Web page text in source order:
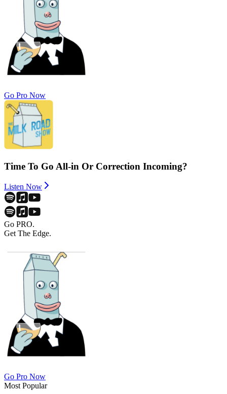
Go Pro Now
Time To Go All-in Or Correction Incoming?
Listen Now
Go PRO.
Get The Edge.
Go Pro Now
Most Popular